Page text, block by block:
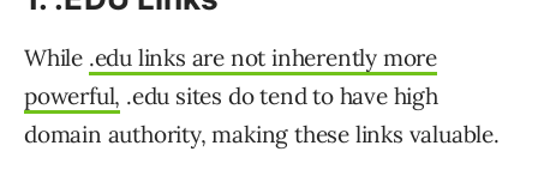
While .edu links are not inherently more
powerful, .edu sites do tend to have high
domain authority, making these links valuable.